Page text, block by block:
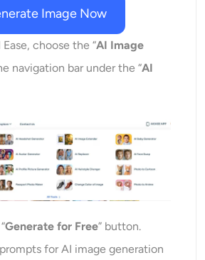
Image Now
choose the “AI Image
navigation bar under the “AI
Generate for Free” button.
for AI image generation